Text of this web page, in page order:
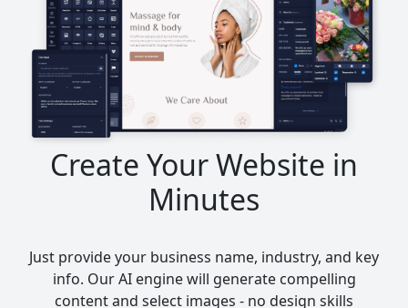
Create Your Website in
Minutes
Just provide your business name, industry, and key
info. Our AI engine will generate compelling
content and select images - no design skills